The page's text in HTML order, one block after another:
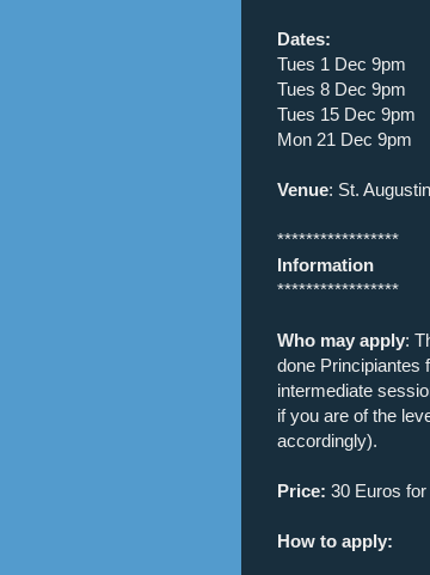
Dates:
Tues 1 Dec 9pm
Tues 8 Dec 9pm
Tues 15 Dec 9pm
Mon 21 Dec 9pm
Venue: St.
*****************
Information
*****************
Who may apply:
done Principiantes
intermediate
if you are of the
accordingly).
Price: 30 Euros
How to apply: